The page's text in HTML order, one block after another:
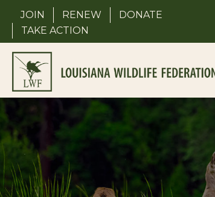
content
JOIN RENEW
DONATE
TAKE ACTION